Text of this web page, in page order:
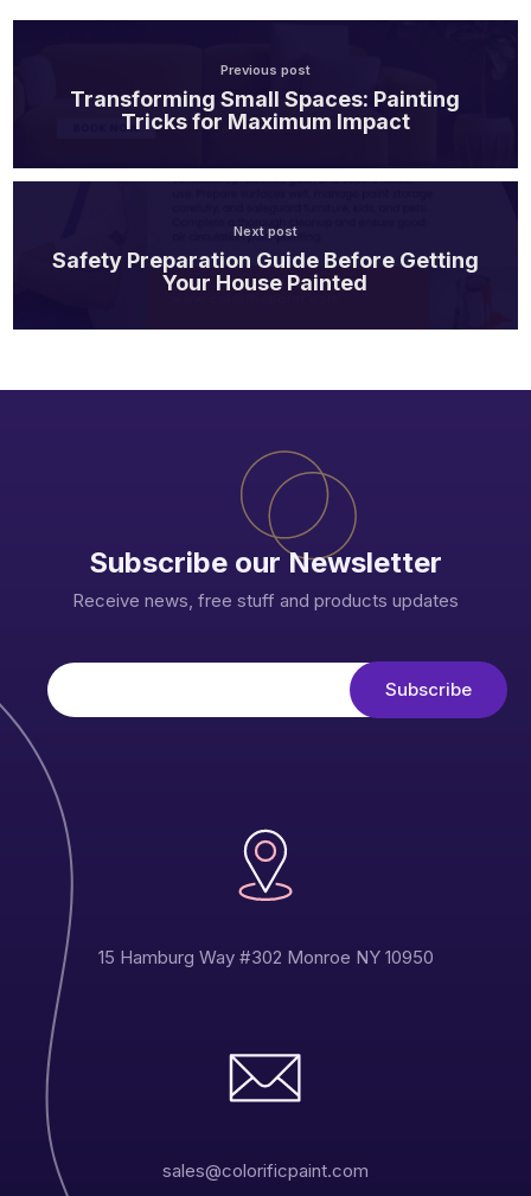
Previous post
Transforming Small Spaces: Painting
Tricks for Maximum Impact
Next post
Safety Preparation Guide Before Getting
Your House Painted
Subscribe our Newsletter
Receive news, free stuff and products updates
15 Hamburg Way #302 Monroe NY 10950
sales@colorificpaint.com